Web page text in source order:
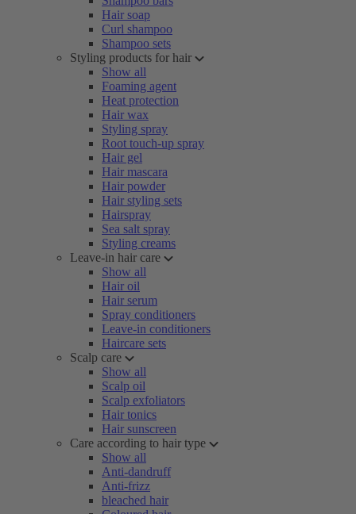
Hair soap
Curl shampoo
Shampoo sets
Styling products for hair
Show all
Foaming agent
Heat protection
Hair wax
Styling spray
Root touch-up spray
Hair gel
Hair mascara
Hair powder
Hair styling sets
Hairspray
Sea salt spray
Styling creams
Leave-in hair care
Show all
Hair oil
Hair serum
Spray conditioners
Leave-in conditioners
Haircare sets
Scalp care
Show all
Scalp oil
Scalp exfoliators
Hair tonics
Hair sunscreen
Care according to hair type
Show all
Anti-dandruff
Anti-frizz
bleached hair